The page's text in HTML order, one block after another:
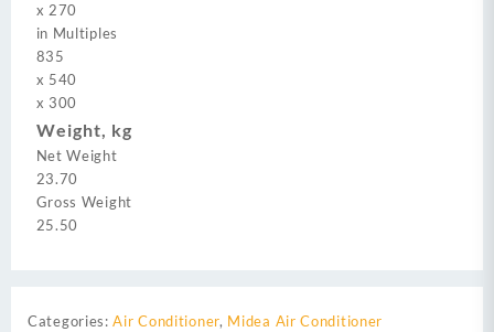
x 270
in Multiples
835
x 540
x 300
Weight, kg
Net Weight
23.70
Gross Weight
25.50
Categories:Air Conditioner, Midea Air Conditioner